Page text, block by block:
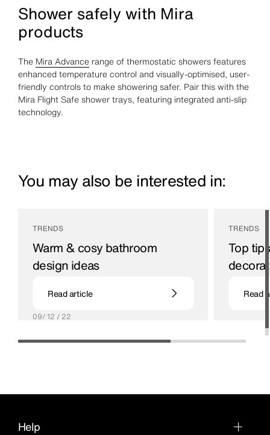
Shower safely with Mira
products
The Mira Advance range of thermostatic showers features
enhanced temperature control and visually-optimised, user-
friendly controls to make showering safer. Pair this with the
Mira Flight Safe shower trays, featuring integrated anti-slip
technology.
You may also be interested in:
TRENDS
Warm & cosy bathroom
design ideas
place to relax.
09/ 12 / 22
Read article
TRENDS
Top
Read
Help